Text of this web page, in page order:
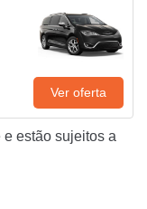
Ver oferta
estão sujeitos a